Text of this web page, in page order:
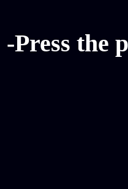
-Press the